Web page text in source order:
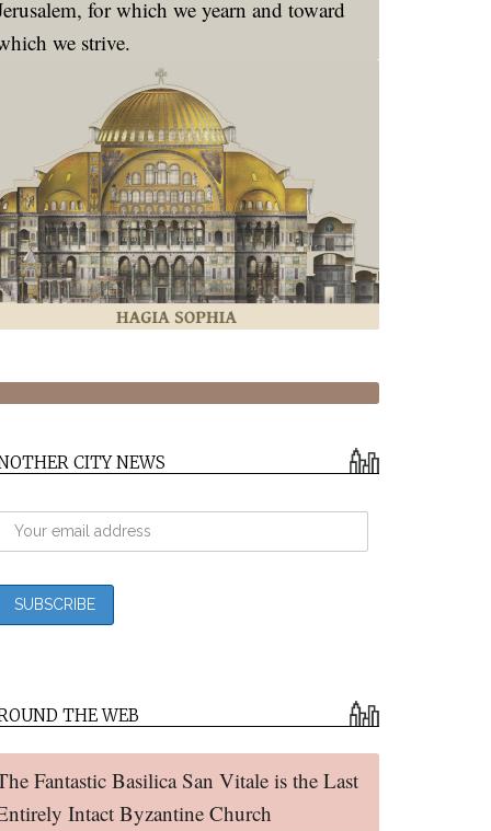
for which we yearn and toward
we strive.
CITY NEWS
THE WEB
Fantastic Basilica San Vitale is the Last
Intact Byzantine Church